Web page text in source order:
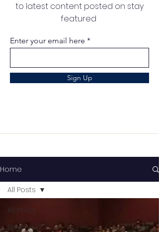
to latest content posted on stay
featured
Enter your email here
Sign Up
Home
All Posts
News
All Posts